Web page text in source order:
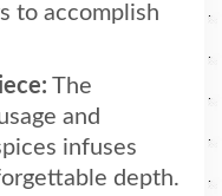
to accomplish
The
and
infuses
depth.